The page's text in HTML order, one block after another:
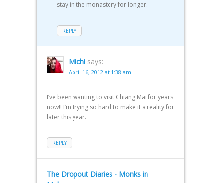
stay in the monastery for longer.
REPLY
Michi says:
April 16, 2012 at 1:38 am
I’ve been wanting to visit Chiang Mai for years
now!! I’m trying so hard to make it a reality for
later this year.
REPLY
The Dropout Diaries - Monks in